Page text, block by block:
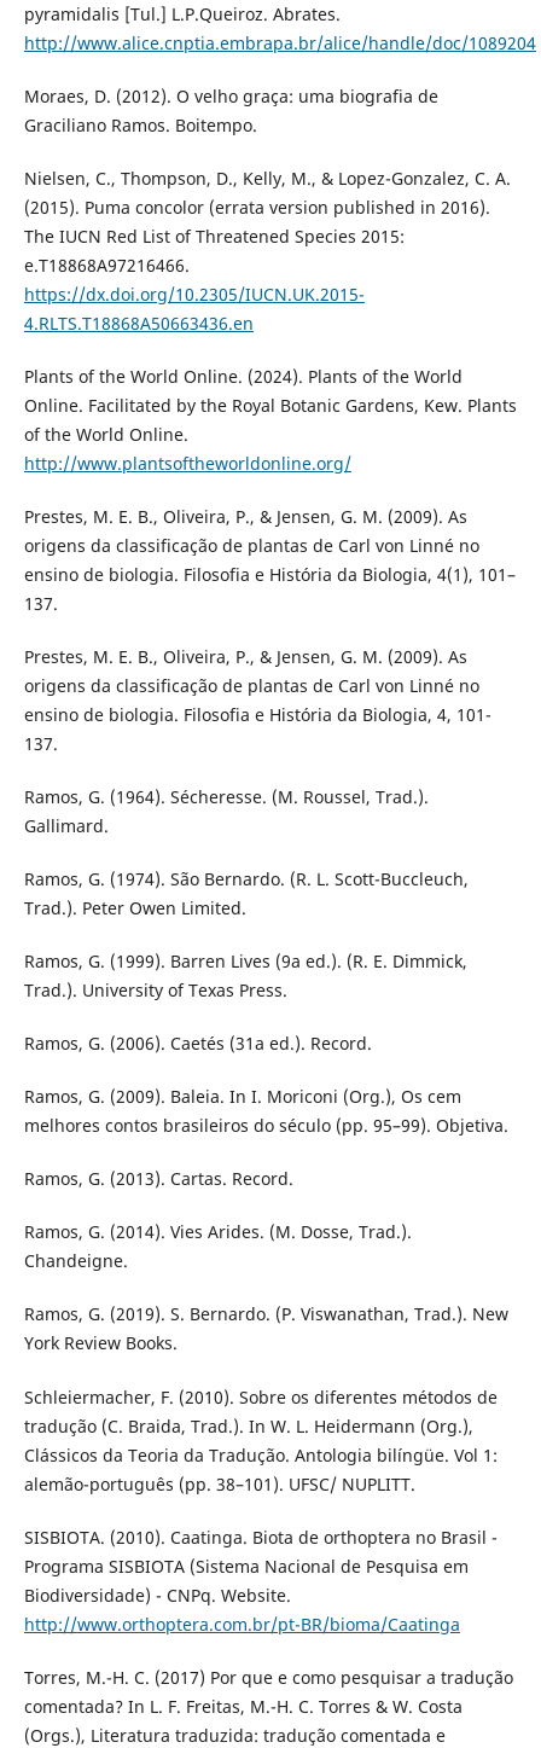
pyramidalis [Tul.] L.P.Queiroz. Abrates.
http://www.alice.cnptia.embrapa.br/alice/handle/doc/1089204
Moraes, D. (2012). O velho graça: uma biografia de
Graciliano Ramos. Boitempo.
Nielsen, C., Thompson, D., Kelly, M., & Lopez-Gonzalez, C. A.
(2015). Puma concolor (errata version published in 2016).
The IUCN Red List of Threatened Species 2015:
e.T18868A97216466.
https://dx.doi.org/10.2305/IUCN.UK.2015-
4.RLTS.T18868A50663436.en
Plants of the World Online. (2024). Plants of the World
Online. Facilitated by the Royal Botanic Gardens, Kew. Plants
of the World Online.
http://www.plantsoftheworldonline.org/
Prestes, M. E. B., Oliveira, P., & Jensen, G. M. (2009). As
origens da classificação de plantas de Carl von Linné no
ensino de biologia. Filosofia e História da Biologia, 4(1), 101–
137.
Prestes, M. E. B., Oliveira, P., & Jensen, G. M. (2009). As
origens da classificação de plantas de Carl von Linné no
ensino de biologia. Filosofia e História da Biologia, 4, 101-
137.
Ramos, G. (1964). Sécheresse. (M. Roussel, Trad.).
Gallimard.
Ramos, G. (1974). São Bernardo. (R. L. Scott-Buccleuch,
Trad.). Peter Owen Limited.
Ramos, G. (1999). Barren Lives (9a ed.). (R. E. Dimmick,
Trad.). University of Texas Press.
Ramos, G. (2006). Caetés (31a ed.). Record.
Ramos, G. (2009). Baleia. In I. Moriconi (Org.), Os cem
melhores contos brasileiros do século (pp. 95–99). Objetiva.
Ramos, G. (2013). Cartas. Record.
Ramos, G. (2014). Vies Arides. (M. Dosse, Trad.).
Chandeigne.
Ramos, G. (2019). S. Bernardo. (P. Viswanathan, Trad.). New
York Review Books.
Schleiermacher, F. (2010). Sobre os diferentes métodos de
tradução (C. Braida, Trad.). In W. L. Heidermann (Org.),
Clássicos da Teoria da Tradução. Antologia bilíngüe. Vol 1:
alemão-português (pp. 38–101). UFSC/ NUPLITT.
SISBIOTA. (2010). Caatinga. Biota de orthoptera no Brasil -
Programa SISBIOTA (Sistema Nacional de Pesquisa em
Biodiversidade) - CNPq. Website.
http://www.orthoptera.com.br/pt-BR/bioma/Caatinga
Torres, M.-H. C. (2017) Por que e como pesquisar a tradução
comentada? In L. F. Freitas, M.-H. C. Torres & W. Costa
(Orgs.), Literatura traduzida: tradução comentada e